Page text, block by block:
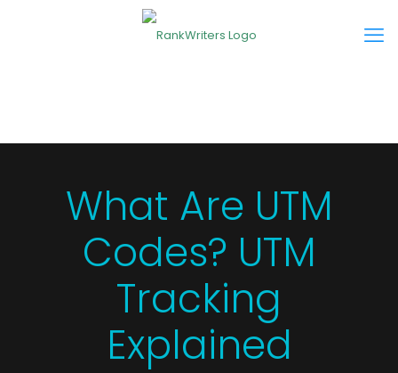
What Are UTM
Codes? UTM
Tracking
Explained